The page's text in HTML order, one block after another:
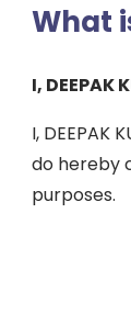
What
I, DEEPAK
I, DEEPAK
do hereby
purposes.